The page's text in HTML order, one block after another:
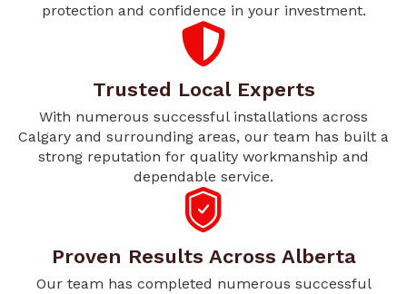
protection and confidence in your investment.
Trusted Local Experts
With numerous successful installations across
Calgary and surrounding areas, our team has built a
strong reputation for quality workmanship and
dependable service.
Proven Results Across Alberta
Our team has completed numerous successful